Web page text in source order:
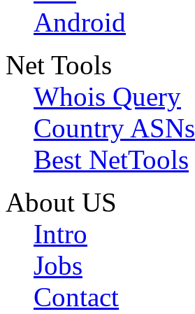
Android
Net Tools
Whois Query
Country ASNs
Best NetTools
About US
Intro
Jobs
Contact